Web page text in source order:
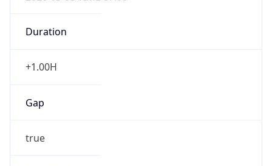
Duration
+1.00H
Gap
true